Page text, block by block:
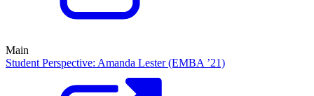
Main
Student Perspective: Amanda Lester (EMBA ’21)